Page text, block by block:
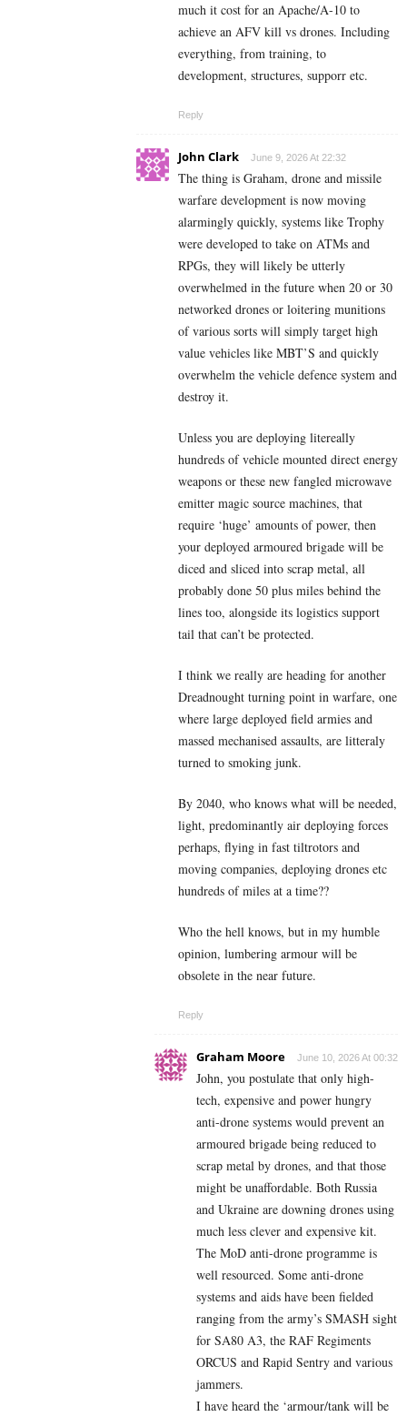
much it cost for an Apache/A-10 to
achieve an AFV kill vs drones. Including
everything, from training, to
development, structures, supporr etc.
Reply
John Clark June 9, 2026 At 22:32
The thing is Graham, drone and missile
warfare development is now moving
alarmingly quickly, systems like Trophy
were developed to take on ATMs and
RPGs, they will likely be utterly
overwhelmed in the future when 20 or 30
networked drones or loitering munitions
of various sorts will simply target high
value vehicles like MBT’S and quickly
overwhelm the vehicle defence system and
destroy it.
Unless you are deploying litereally
hundreds of vehicle mounted direct energy
weapons or these new fangled microwave
emitter magic source machines, that
require ‘huge’ amounts of power, then
your deployed armoured brigade will be
diced and sliced into scrap metal, all
probably done 50 plus miles behind the
lines too, alongside its logistics support
tail that can’t be protected.
I think we really are heading for another
Dreadnought turning point in warfare, one
where large deployed field armies and
massed mechanised assaults, are litteraly
turned to smoking junk.
By 2040, who knows what will be needed,
light, predominantly air deploying forces
perhaps, flying in fast tiltrotors and
moving companies, deploying drones etc
hundreds of miles at a time??
Who the hell knows, but in my humble
opinion, lumbering armour will be
obsolete in the near future.
Reply
Graham Moore June 10, 2026 At 00:32
John, you postulate that only high-
tech, expensive and power hungry
anti-drone systems would prevent an
armoured brigade being reduced to
scrap metal by drones, and that those
might be unaffordable. Both Russia
and Ukraine are downing drones using
much less clever and expensive kit.
The MoD anti-drone programme is
well resourced. Some anti-drone
systems and aids have been fielded
ranging from the army’s SMASH sight
for SA80 A3, the RAF Regiments
ORCUS and Rapid Sentry and various
jammers.
I have heard the ‘armour/tank will be